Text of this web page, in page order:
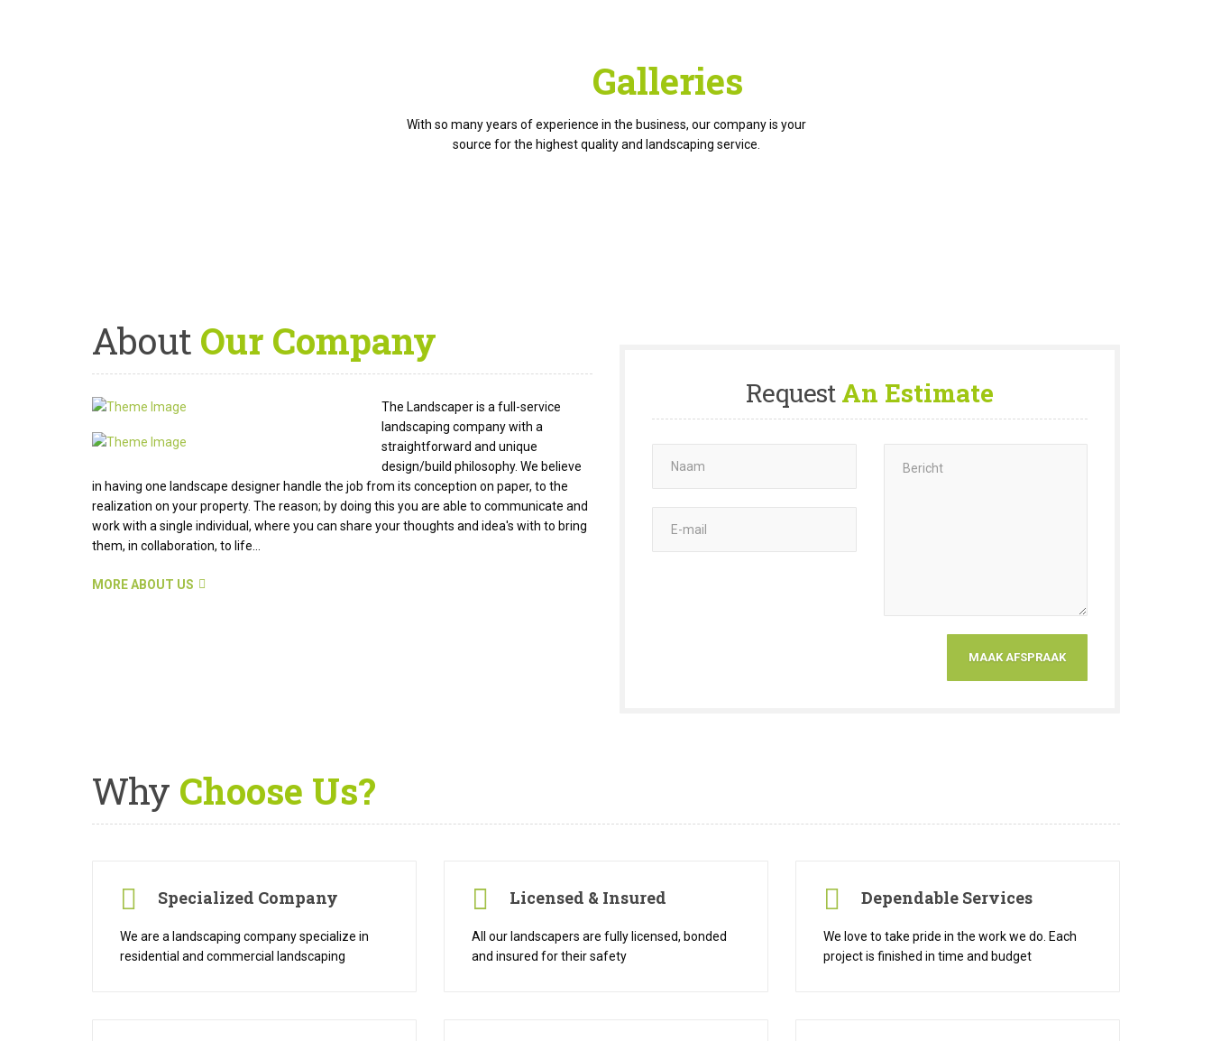
Galleries
With so many years of experience in the business, our company is your
source for the highest quality and landscaping service.
About Our Company
The Landscaper is a full-service
landscaping company with a
straightforward and unique
design/build philosophy. We believe
in having one landscape designer handle the job from its conception on paper, to the
realization on your property. The reason; by doing this you are able to communicate and
work with a single individual, where you can share your thoughts and idea's with to bring
them, in collaboration, to life...
MORE ABOUT US
RequestAn Estimate
Why Choose Us?
Specialized Company
We are a landscaping company specialize in
residential and commercial landscaping
Licensed & Insured
All our landscapers are fully licensed, bonded
and insured for their safety
Dependable Services
We love to take pride in the work we do. Each
project is finished in time and budget